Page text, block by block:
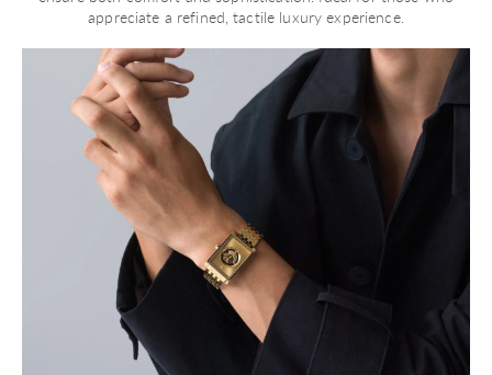
appreciate a refined, tactile luxury experience.